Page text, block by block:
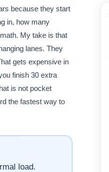
because they start
in, how many
My take is that
lanes. They
gets expensive in
finish 30 extra
is not pocket
the fastest way to
load.